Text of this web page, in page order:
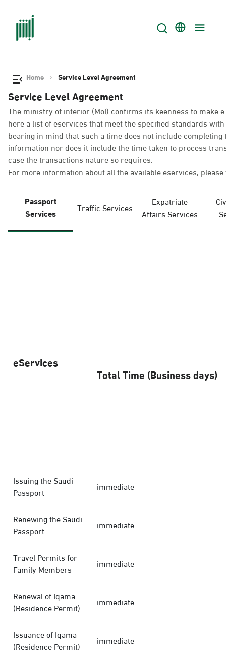
Home Service Level Agreement
Service Level Agreement
The ministry of interior (MoI) confirms its keenness to make
here a list of eservices that meet the specified standards
bearing in mind that such a time does not include
information nor does it include the time taken to process
case the transactions nature so requires.
For more information about all the available eservices,
Passport
Services
Traffic Services
Expatriate
Affairs Services
eServices
Total Time (Business days)
Issuing the Saudi
Passport
immediate
Renewing the Saudi
Passport
immediate
Travel Permits for
Family Members
immediate
Renewal of Iqama
(Residence Permit)
immediate
Issuance of Iqama
(Residence Permit)
immediate